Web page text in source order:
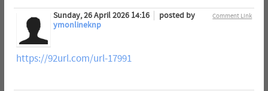
Comment Link
Sunday, 26 April 2026 14:16
posted by
ymonlineknp
https://92url.com/url-17991